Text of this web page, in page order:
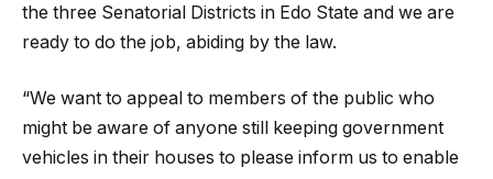
the three Senatorial Districts in Edo State and we are
ready to do the job, abiding by the law.
“We want to appeal to members of the public who
might be aware of anyone still keeping government
vehicles in their houses to please inform us to enable